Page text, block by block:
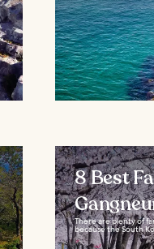
8 Best
There are plenty of
because the South